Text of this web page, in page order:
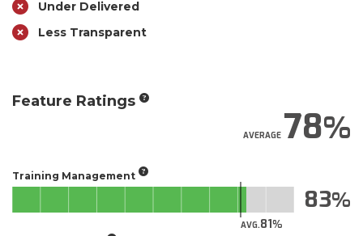
Under Delivered
Less Transparent
Feature Ratings
AVERAGE78
Training Management
AVG.81
83